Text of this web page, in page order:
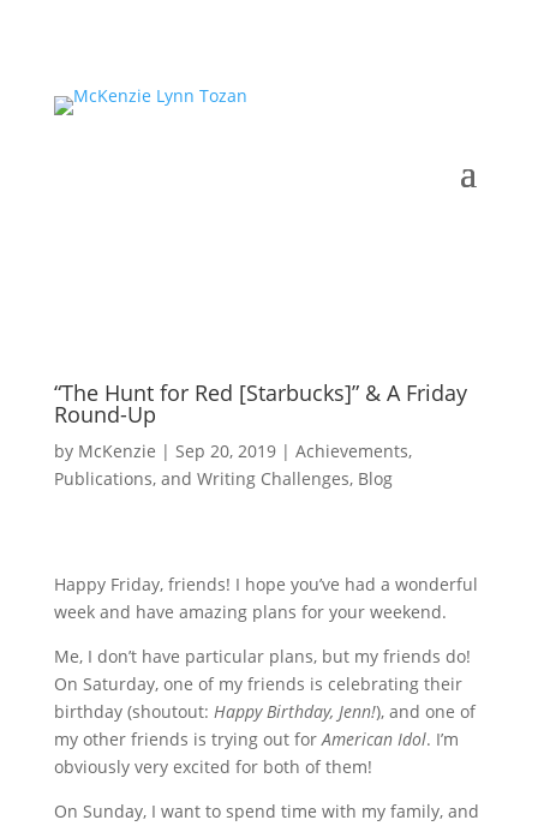
“The Hunt for Red [Starbucks]” & A Friday
Round-Up
by McKenzie | Sep 20, 2019| Achievements,
Publications, and Writing Challenges, Blog
Happy Friday, friends! I hope you’ve had a wonderful
week and have amazing plans for your weekend.
Me, I don’t have particular plans, but my friends do!
On Saturday, one of my friends is celebrating their
birthday (shoutout: Happy Birthday, Jenn!), and one of
my other friends is trying out forAmerican Idol. I’m
obviously very excited for both of them!
On Sunday, I want to spend time with my family, and